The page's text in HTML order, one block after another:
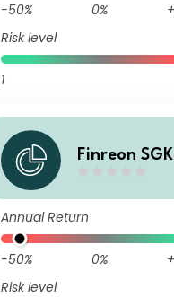
-50% 0%
Risk level
1
Finreon
Annual Return
-50% 0%
Risk level